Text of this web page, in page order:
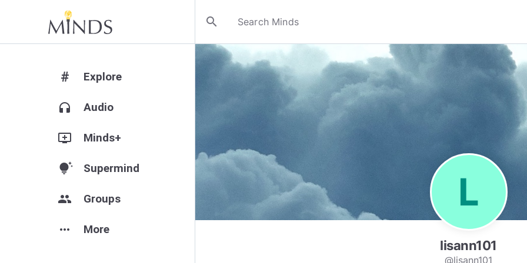
search
# Explore
headphones Audio
add_to_queue Minds+
tips_and_updates Supermind
group Groups
more_horiz More
lisann101
@lisann101